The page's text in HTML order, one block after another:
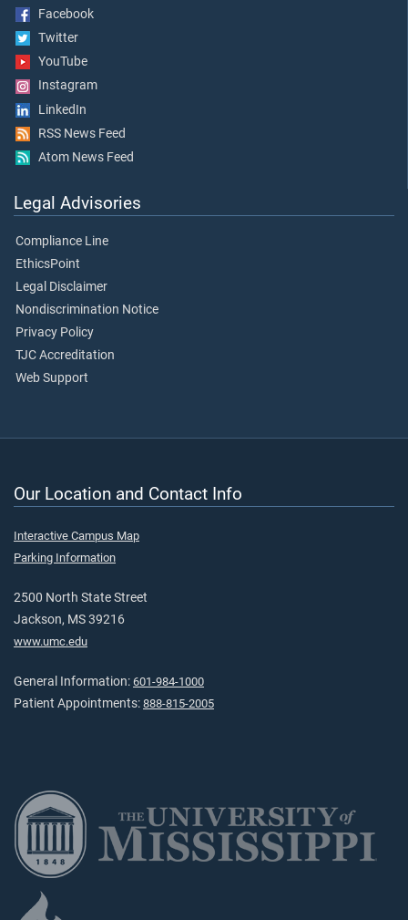
Facebook
Twitter
YouTube
Instagram
LinkedIn
RSS News Feed
Atom News Feed
Legal Advisories
Compliance Line
EthicsPoint
Legal Disclaimer
Nondiscrimination Notice
Privacy Policy
TJC Accreditation
Web Support
Our Location and Contact Info
Interactive Campus Map
Parking Information
2500 North State Street
Jackson, MS 39216
www.umc.edu
General Information: 601-984-1000
Patient Appointments: 888-815-2005